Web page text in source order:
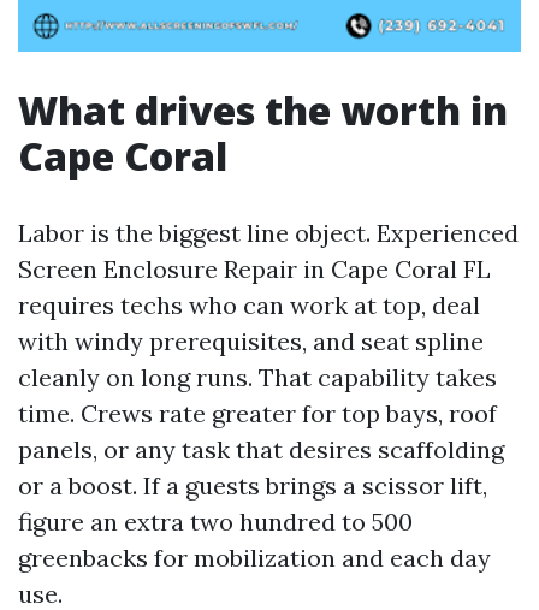
What drives the worth in
Cape Coral
Labor is the biggest line object. Experienced
Screen Enclosure Repair in Cape Coral FL
requires techs who can work at top, deal
with windy prerequisites, and seat spline
cleanly on long runs. That capability takes
time. Crews rate greater for top bays, roof
panels, or any task that desires scaffolding
or a boost. If a guests brings a scissor lift,
figure an extra two hundred to 500
greenbacks for mobilization and each day
use.